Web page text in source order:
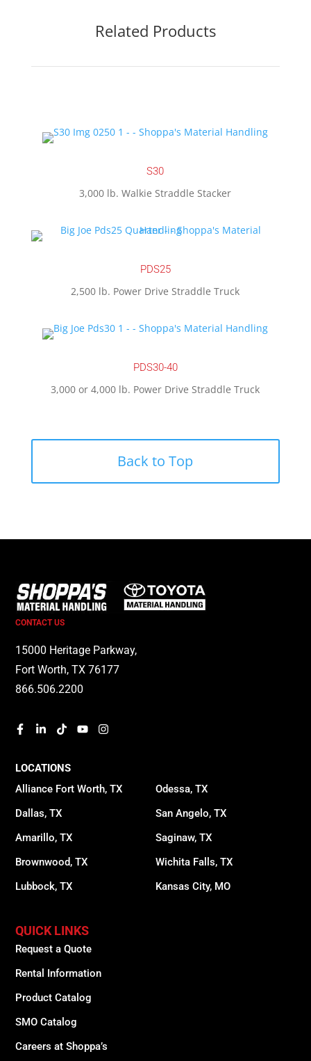
Related Products
S30
3,000 lb. Walkie Straddle Stacker
PDS25
2,500 lb. Power Drive Straddle Truck
PDS30-40
3,000 or 4,000 lb. Power Drive Straddle Truck
Back to Top
CONTACT US
15000 Heritage Parkway,
Fort Worth, TX 76177
866.506.2200
LOCATIONS
Alliance Fort Worth, TX
Dallas, TX
Amarillo, TX
Brownwood, TX
Lubbock, TX
Odessa, TX
San Angelo, TX
Saginaw, TX
Wichita Falls, TX
Kansas City, MO
QUICK LINKS
Request a Quote
Rental Information
Product Catalog
SMO Catalog
Careers at Shoppa’s